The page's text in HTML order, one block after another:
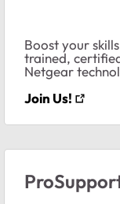
Boost your
trained,
Netgear
Join Us!